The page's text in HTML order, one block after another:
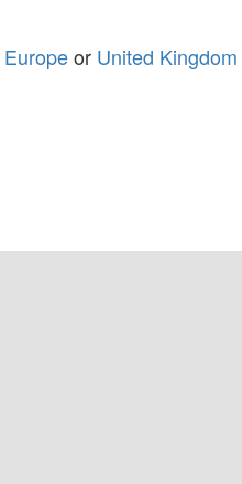
Europeor United Kingdom